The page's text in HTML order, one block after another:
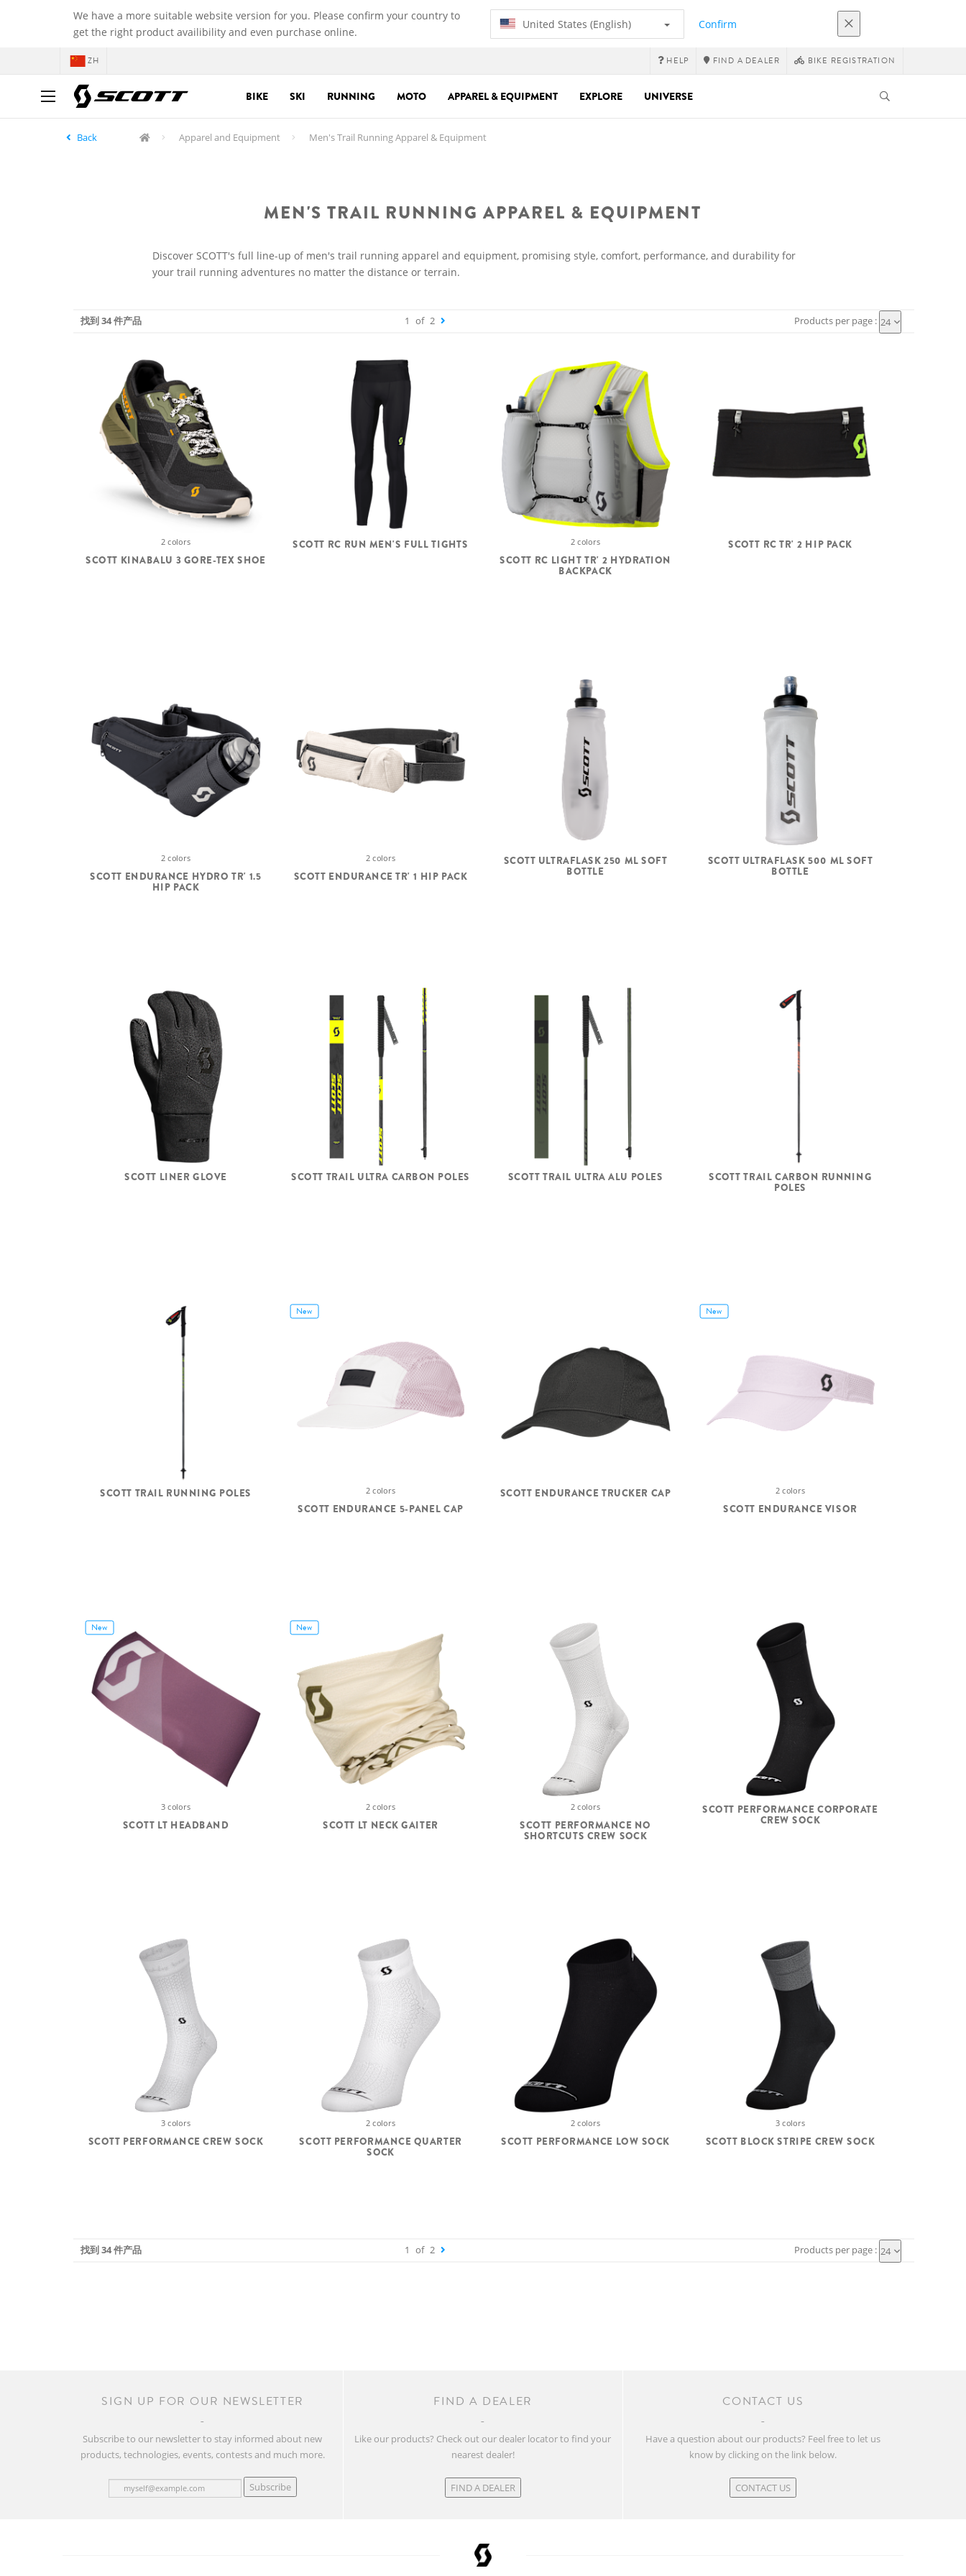
We have a more suitable website version for you. Please confirm your country to
get the right product availibility and even purchase online.
United States (English) Confirm
ZH HELP FIND A DEALER BIKE REGISTRATION
BIKE SKI RUNNING MOTO APPAREL & EQUIPMENT EXPLORE UNIVERSE
Back Apparel and Equipment Men's Trail Running Apparel & Equipment
MEN'S TRAIL RUNNING APPAREL & EQUIPMENT
Discover SCOTT's full line-up of men's trail running apparel and equipment, promising style, comfort, performance, and durability for
your trail running adventures no matter the distance or terrain.
找到 34 件产品 1 of 2 Products per page : 24
2 colors
SCOTT KINABALU 3 GORE-TEX SHOE
SCOTT RC RUN MEN'S FULL TIGHTS 2 colors
SCOTT RC LIGHT TR' 2 HYDRATION
BACKPACK
SCOTT RC TR' 2 HIP PACK
2 colors
SCOTT ENDURANCE HYDRO TR' 1.5
HIP PACK
2 colors
SCOTT ENDURANCE TR' 1 HIP PACK
SCOTT ULTRAFLASK 250 ML SOFT
BOTTLE
SCOTT ULTRAFLASK 500 ML SOFT
BOTTLE
SCOTT LINER GLOVE SCOTT TRAIL ULTRA CARBON POLES SCOTT TRAIL ULTRA ALU POLES SCOTT TRAIL CARBON RUNNING
POLES
SCOTT TRAIL RUNNING POLES
New
2 colors
SCOTT ENDURANCE 5-PANEL CAP
SCOTT ENDURANCE TRUCKER CAP
New
2 colors
SCOTT ENDURANCE VISOR
New
3 colors
SCOTT LT HEADBAND
New
2 colors
SCOTT LT NECK GAITER
2 colors
SCOTT PERFORMANCE NO
SHORTCUTS CREW SOCK
SCOTT PERFORMANCE CORPORATE
CREW SOCK
3 colors
SCOTT PERFORMANCE CREW SOCK
2 colors
SCOTT PERFORMANCE QUARTER
SOCK
2 colors
SCOTT PERFORMANCE LOW SOCK
3 colors
SCOTT BLOCK STRIPE CREW SOCK
找到 34 件产品 1 of 2 Products per page : 24
SIGN UP FOR OUR NEWSLETTER
Subscribe to our newsletter to stay informed about new
products, technologies, events, contests and much more.
Subscribe
FIND A DEALER
Like our products? Check out our dealer locator to find your
nearest dealer!
FIND A DEALER
CONTACT US
Have a question about our products? Feel free to let us
know by clicking on the link below.
CONTACT US